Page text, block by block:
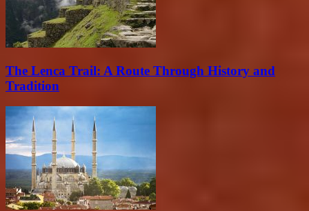
The Lenca Trail: A Route Through History and
Tradition